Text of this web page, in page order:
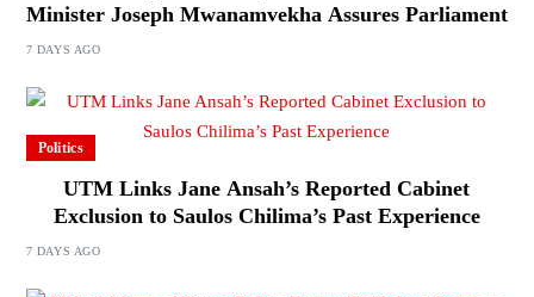
Minister Joseph Mwanamvekha Assures Parliament
7 DAYS AGO
Politics
UTM Links Jane Ansah’s Reported Cabinet
Exclusion to Saulos Chilima’s Past Experience
7 DAYS AGO